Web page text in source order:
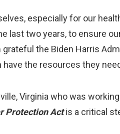
especially for our
last two years, to ensure
the Biden Harris
the resources they
Virginia who was
Protection Actis a critical